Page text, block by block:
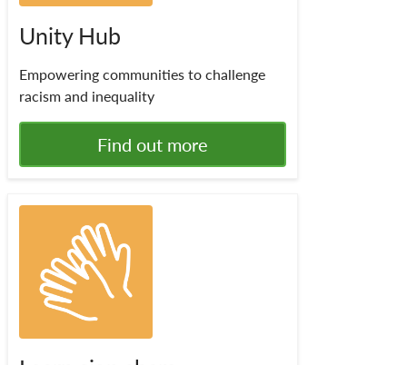
Unity Hub
Empowering communities to challenge
racism and inequality
Find out more